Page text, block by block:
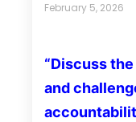
February 5, 2026
“Discuss
and